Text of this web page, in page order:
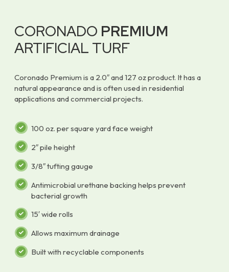
CORONADO PREMIUM
ARTIFICIAL TURF
Coronado Premium is a 2.0″ and 127 oz product. It has a
natural appearance and is often used in residential
applications and commercial projects.
100 oz. per square yard face weight
2″ pile height
3/8″ tufting gauge
Antimicrobial urethane backing helps prevent
bacterial growth
15′ wide rolls
Allows maximum drainage
Built with recyclable components